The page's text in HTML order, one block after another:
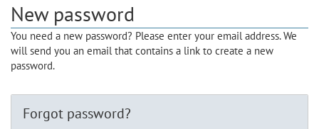
New password
You need a new password? Please enter your email address. We
will send you an email that contains a link to create a new
password.
Forgot password?